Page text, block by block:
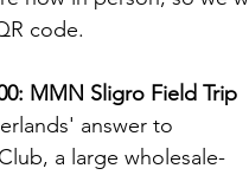
code.
MMN Sligro Field Trip
answer to
a large wholesale-